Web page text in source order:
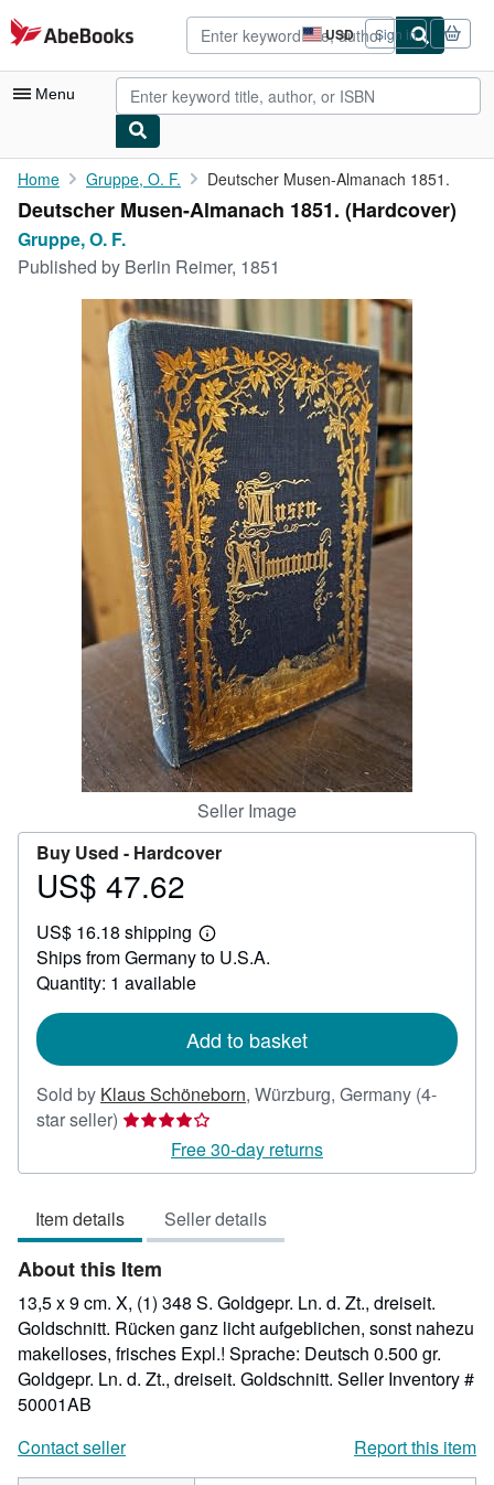
Skip to main content
AbeBooks.com USD
Site
shopping
preferences
Sign in
Menu
My Account
My Purchases
Advanced Search
Art & Collectibles
CLOSE
Home Gruppe, O. F. Deutscher Musen-Almanach 1851.
Deutscher Musen-Almanach 1851. (Hardcover)
Gruppe, O. F.
Published by Berlin Reimer, 1851
Seller Image
Buy Used - Hardcover
Price
47.62
US$ 47.62
US$ 16.18 shipping
Learn
more
Ships from Germany to U.S.A.
Quantity: 1 available
Add to basket
Sold by Klaus Schöneborn, Würzburg, Germany (4-
star seller) Seller
4
of
5
stars
Free 30-day returns
Item details Seller details
About this Item
13,5 x 9 cm. X, (1) 348 S. Goldgepr. Ln. d. Zt., dreiseit.
Goldschnitt. Rücken ganz licht aufgeblichen, sonst nahezu
makelloses, frisches Expl.! Sprache: Deutsch 0.500 gr.
Goldgepr. Ln. d. Zt., dreiseit. Goldschnitt. Seller Inventory #
50001AB
Contact seller
Report this item